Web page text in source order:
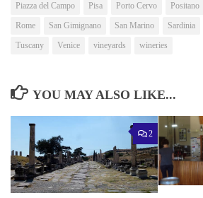
Piazza del Campo
Pisa Porto Cervo Positano
Rome
San Gimignano San Marino Sardinia
Tuscany
Venice vineyards wineries
YOU MAY ALSO LIKE...
2